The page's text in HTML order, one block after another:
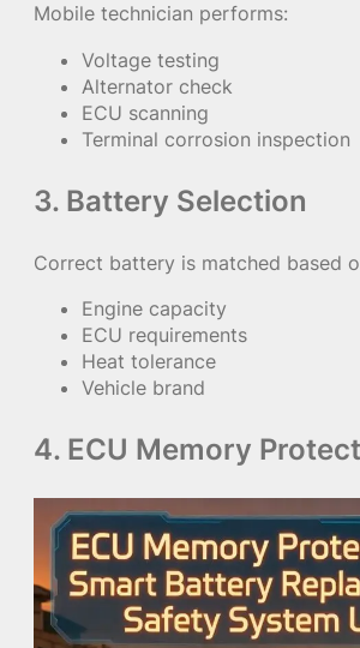
Mobile technician performs:
Voltage testing
Alternator check
ECU scanning
Terminal corrosion inspection
3. Battery Selection
Correct battery is matched based
Engine capacity
ECU requirements
Heat tolerance
Vehicle brand
4. ECU Memory